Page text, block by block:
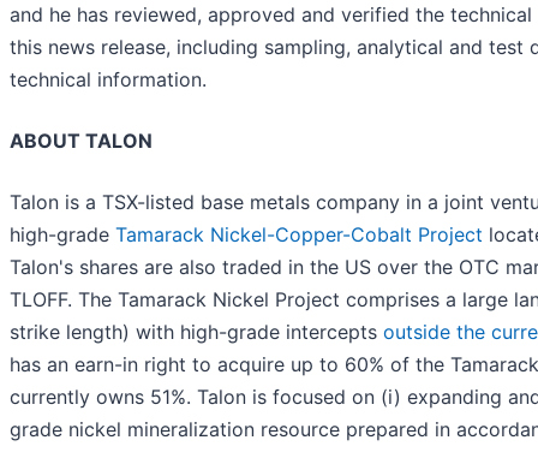
and he has reviewed, approved and verified the
this news release, including sampling, analytical and test
technical information.
ABOUT TALON
Talon is a TSX-listed base metals company in a joint
high-grade Tamarack Nickel-Copper-Cobalt Project
Talon's shares are also traded in the US over the OTC
TLOFF. The Tamarack Nickel Project comprises a large
strike length) with high-grade intercepts outside the
has an earn-in right to acquire up to 60% of the
currently owns 51%. Talon is focused on (i) expanding
grade nickel mineralization resource prepared in